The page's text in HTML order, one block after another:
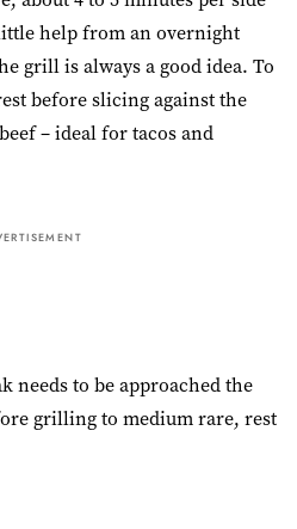
help from an overnight
grill is always a good idea. To
before slicing against the
– ideal for tacos and
needs to be approached the
grilling to medium rare, rest